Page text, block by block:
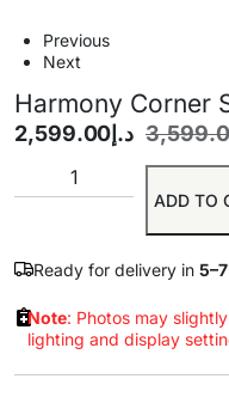
Previous
Next
Harmony Corner
د.إ 2,599.00
ADD TO
Ready for delivery in
Note: Photos may
lighting and display